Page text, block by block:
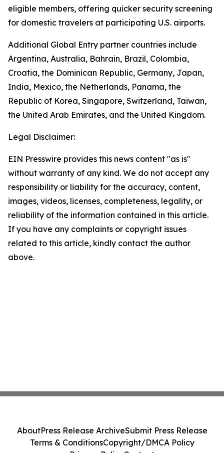
eligible members, offering quicker security screening
for domestic travelers at participating U.S. airports.
Additional Global Entry partner countries include
Argentina, Australia, Bahrain, Brazil, Colombia,
Croatia, the Dominican Republic, Germany, Japan,
India, Mexico, the Netherlands, Panama, the
Republic of Korea, Singapore, Switzerland, Taiwan,
the United Arab Emirates, and the United Kingdom.
Legal Disclaimer:
EIN Presswire provides this news content "as is"
without warranty of any kind. We do not accept any
responsibility or liability for the accuracy, content,
images, videos, licenses, completeness, legality, or
reliability of the information contained in this article.
If you have any complaints or copyright issues
related to this article, kindly contact the author
above.
AboutPress Release ArchiveSubmit Press Release
Terms & ConditionsCopyright/DMCA Policy